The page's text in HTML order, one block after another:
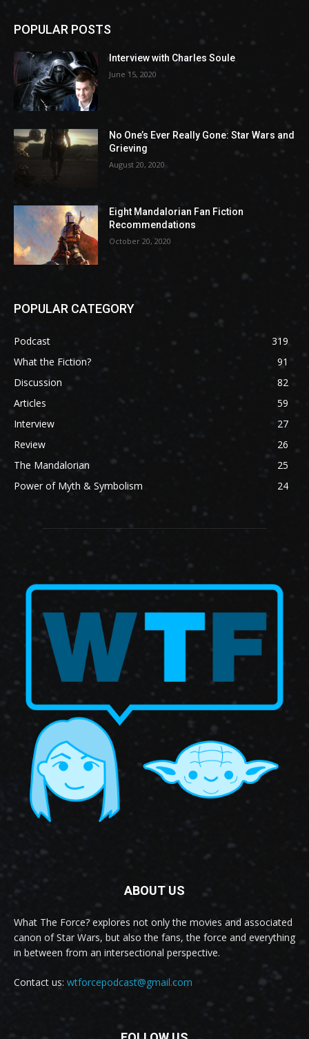
POPULAR POSTS
Interview with Charles Soule
June 15, 2020
No One’s Ever Really Gone: Star Wars and
Grieving
August 20, 2020
Eight Mandalorian Fan Fiction
Recommendations
October 20, 2020
POPULAR CATEGORY
Podcast
319
What the Fiction?
91
Discussion
82
Articles
59
Interview
27
Review
26
The Mandalorian
25
Power of Myth & Symbolism
24
ABOUT US
What The Force? explores not only the movies and associated
canon of Star Wars, but also the fans, the force and everything
in between from an intersectional perspective.
Contact us: wtforcepodcast@gmail.com